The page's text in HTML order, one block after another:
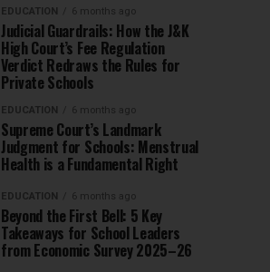
EDUCATION 6 months ago
Judicial Guardrails: How the J&K
High Court’s Fee Regulation
Verdict Redraws the Rules for
Private Schools
EDUCATION 6 months ago
Supreme Court’s Landmark
Judgment for Schools: Menstrual
Health is a Fundamental Right
EDUCATION 6 months ago
Beyond the First Bell: 5 Key
Takeaways for School Leaders
from Economic Survey 2025–26